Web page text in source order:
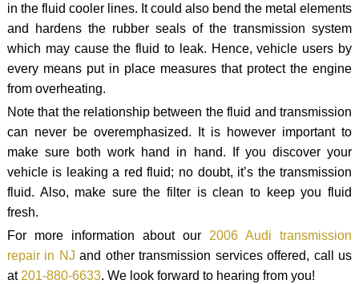
in the fluid cooler lines. It could also bend the metal elements
and hardens the rubber seals of the transmission system
which may cause the fluid to leak. Hence, vehicle users by
every means put in place measures that protect the engine
from overheating.
Note that the relationship between the fluid and transmission
can never be overemphasized. It is however important to
make sure both work hand in hand. If you discover your
vehicle is leaking a red fluid; no doubt, it’s the transmission
fluid. Also, make sure the filter is clean to keep you fluid
fresh.
For more information about our2006 Audi transmission
repair in NJ and other transmission services offered, call us
at201-880-6633. We look forward to hearing from you!